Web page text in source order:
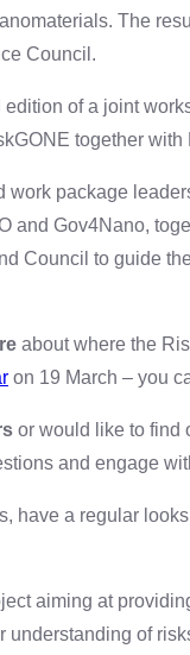
The
Council.
of a joint
together
work package
and Gov4Nano,
Council to guide
about where the
on 19 March – you
or would like to find
and engage
have a regular
aiming at
understanding of